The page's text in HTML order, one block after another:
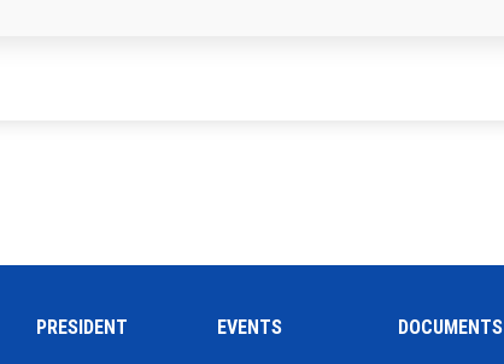
PRESIDENT EVENTS DOCUMENTS